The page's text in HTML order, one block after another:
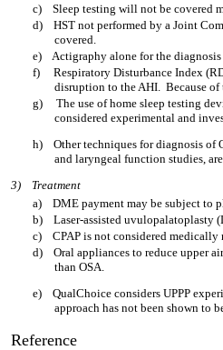
c) Sleep testing will not be covered
d) HST not performed by a Joint
covered.
e) Actigraphy alone for the
f) Respiratory Disturbance Index
disruption to the AHI. Because of
g)
The use of home sleep testing
considered experimental and
h) Other techniques for diagnosis of
and laryngeal function studies,
3) Treatment
a) DME payment may be subject to
b) Laser-assisted uvulopalatoplasty
c) CPAP is not considered medically
d) Oral appliances to reduce upper
than OSA.
e) QualChoice considers UPPP
approach has not been shown to
Reference